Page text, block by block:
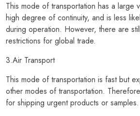
This mode of transportation has a large
high degree of continuity, and is less
during operation. However, there are
restrictions for global trade.
3.Air Transport
This mode of transportation is fast but
other modes of transportation.
for shipping urgent products or samples.